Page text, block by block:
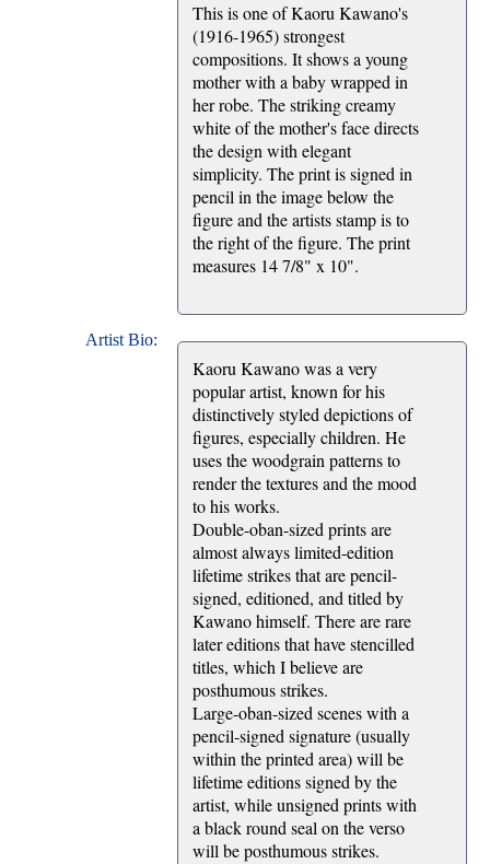
This is one of Kaoru Kawano's
(1916-1965) strongest
compositions. It shows a young
mother with a baby wrapped in
her robe. The striking creamy
white of the mother's face directs
the design with elegant
simplicity. The print is signed in
pencil in the image below the
figure and the artists stamp is to
the right of the figure. The print
measures 14 7/8" x 10".
Artist Bio:
Kaoru Kawano was a very
popular artist, known for his
distinctively styled depictions of
figures, especially children. He
uses the woodgrain patterns to
render the textures and the mood
to his works.
Double-oban-sized prints are
almost always limited-edition
lifetime strikes that are pencil-
signed, editioned, and titled by
Kawano himself. There are rare
later editions that have stencilled
titles, which I believe are
posthumous strikes.
Large-oban-sized scenes with a
pencil-signed signature (usually
within the printed area) will be
lifetime editions signed by the
artist, while unsigned prints with
a black round seal on the verso
will be posthumous strikes.